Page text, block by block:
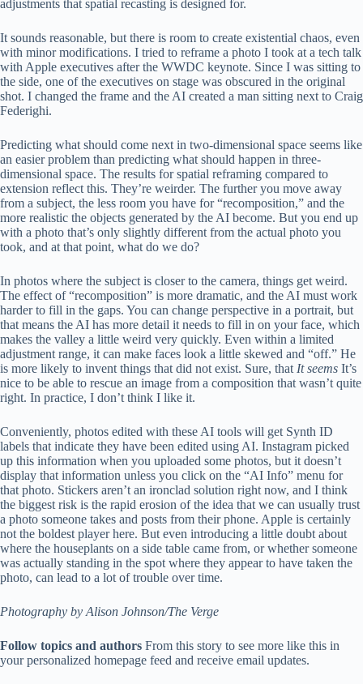
adjustments that spatial recasting is designed for.
It sounds reasonable, but there is room to create existential chaos, even
with minor modifications. I tried to reframe a photo I took at a tech talk
with Apple executives after the WWDC keynote. Since I was sitting to
the side, one of the executives on stage was obscured in the original
shot. I changed the frame and the AI ​​created a man sitting next to Craig
Federighi.
Predicting what should come next in two-dimensional space seems like
an easier problem than predicting what should happen in three-
dimensional space. The results for spatial reframing compared to
extension reflect this. They’re weirder. The further you move away
from a subject, the less room you have for “recomposition,” and the
more realistic the objects generated by the AI ​​become. But you end up
with a photo that’s only slightly different from the actual photo you
took, and at that point, what do we do?
In photos where the subject is closer to the camera, things get weird.
The effect of “recomposition” is more dramatic, and the AI ​​must work
harder to fill in the gaps. You can change perspective in a portrait, but
that means the AI ​​has more detail it needs to fill in on your face, which
makes the valley a little weird very quickly. Even within a limited
adjustment range, it can make faces look a little skewed and “off.” He
is more likely to invent things that did not exist. Sure, that It seems It’s
nice to be able to rescue an image from a composition that wasn’t quite
right. In practice, I don’t think I like it.
Conveniently, photos edited with these AI tools will get Synth ID
labels that indicate they have been edited using AI. Instagram picked
up this information when you uploaded some photos, but it doesn’t
display that information unless you click on the “AI Info” menu for
that photo. Stickers aren’t an ironclad solution right now, and I think
the biggest risk is the rapid erosion of the idea that we can usually trust
a photo someone takes and posts from their phone. Apple is certainly
not the boldest player here. But even introducing a little doubt about
where the houseplants on a side table came from, or whether someone
was actually standing in the spot where they appear to have taken the
photo, can lead to a lot of trouble over time.
Photography by Alison Johnson/The Verge
Follow topics and authors From this story to see more like this in
your personalized homepage feed and receive email updates.